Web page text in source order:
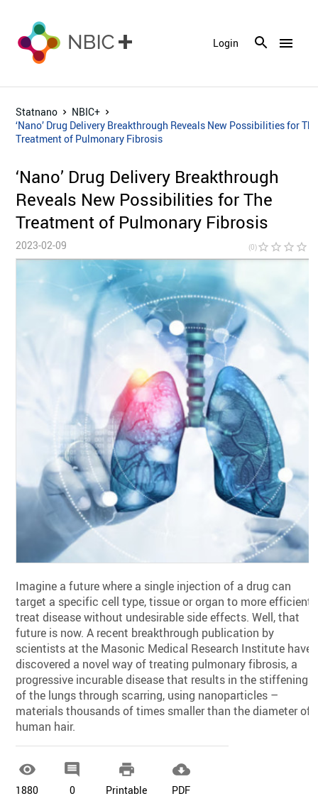
menu
Login
Statnano
NBIC+
‘Nano’ Drug Delivery Breakthrough Reveals New Possibilities for The
Treatment of Pulmonary Fibrosis
‘Nano’ Drug Delivery Breakthrough
Reveals New Possibilities for The
Treatment of Pulmonary Fibrosis
2023-02-09 (0)star_border star_border star_border star_border
Imagine a future where a single injection of a drug can
target a specific cell type, tissue or organ to more
treat disease without undesirable side effects. Well, that
future is now. A recent breakthrough publication by
scientists at the Masonic Medical Research Institute have
discovered a novel way of treating pulmonary fibrosis, a
progressive incurable disease that results in the stiffening
of the lungs through scarring, using nanoparticles –
materials thousands of times smaller than the diameter of
human hair.

1880

0

Printable

PDF